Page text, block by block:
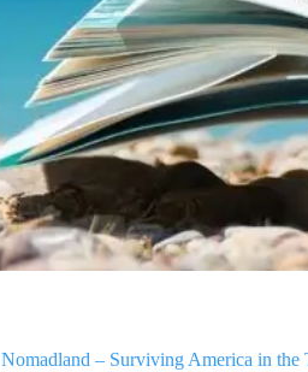
Nomadland – Surviving America in the